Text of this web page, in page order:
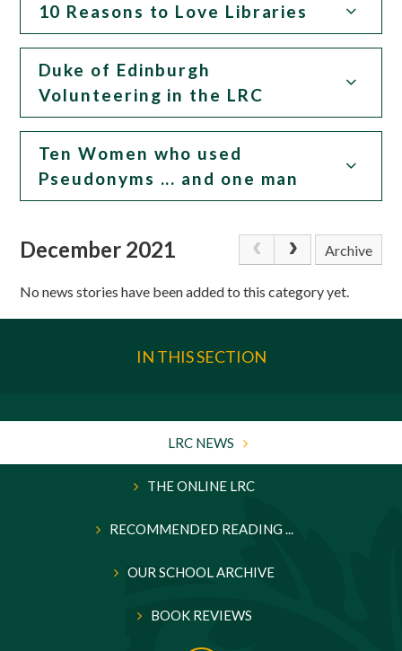
10 Reasons to Love Libraries
Duke of Edinburgh
Volunteering in the LRC
Ten Women who used
Pseudonyms ... and one man
December 2021 Archive
No news stories have been added to this category yet.
IN THIS SECTION
LRC NEWS
THE ONLINE LRC
RECOMMENDED READING ...
OUR SCHOOL ARCHIVE
BOOK REVIEWS